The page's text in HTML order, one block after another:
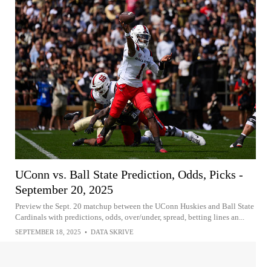
UConn vs. Ball State Prediction, Odds, Picks -
September 20, 2025
Preview the Sept. 20 matchup between the UConn Huskies and Ball State
Cardinals with predictions, odds, over/under, spread, betting lines an...
SEPTEMBER 18, 2025 • DATA SKRIVE